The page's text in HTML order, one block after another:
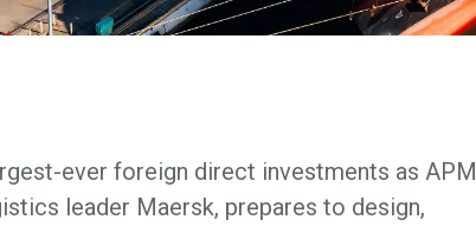
ever foreign direct investments as APM
leader Maersk, prepares to design,